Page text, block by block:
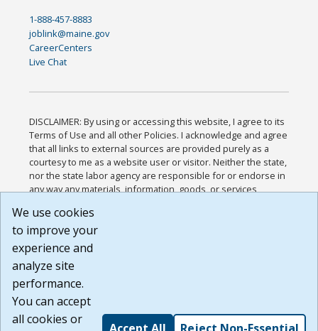
1-888-457-8883
joblink@maine.gov
CareerCenters
Live Chat
DISCLAIMER: By using or accessing this website, I agree to its
Terms of Use and all other Policies. I acknowledge and agree
that all links to external sources are provided purely as a
courtesy to me as a website user or visitor. Neither the state,
nor the state labor agency are responsible for or endorse in
any way any materials, information, goods, or services
or any other practices of such sites. I acknowledge and
agree that the Terms of Use and all other Policies for this
Website are available to me, and I have read the
Build: 185cbd2bac10e1bc83ab283352c24c0a9f3fd098 ,
1.131
We use cookies
to improve your
experience and
analyze site
performance.
You can accept
all cookies or